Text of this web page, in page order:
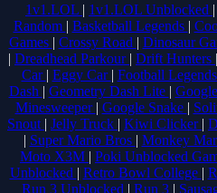
1v1.LOL | 1v1.LOL Unblocked |
Random | Basketball Legends |
Games | Crossy Road | Dinosaur
| Dreadhead Parkour | Drift Hunters |
Car | Eggy Car | Football Legends
Dash | Geometry Dash Lite |
Minesweeper | Google Snake |
Snout | Jelly Truck | Kiwi Clicker |
| Super Mario Bros | Monkey
Moto X3M | Poki Unblocked
Unblocked | Retro Bowl College |
Run 3 Unblocked | Run 3 |